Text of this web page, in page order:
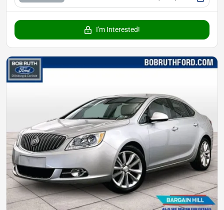
I'm Interested!